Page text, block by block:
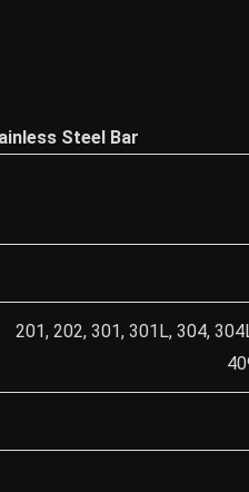
Steel Bar
201, 202, 301, 301L, 304,